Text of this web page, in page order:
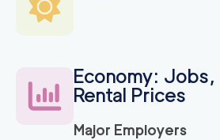
Economy: Jobs,
Rental Prices
Major Employers